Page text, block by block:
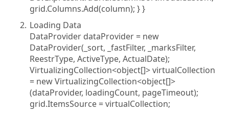
grid.Columns.Add(column); } }
Loading Data
DataProvider dataProvider = new
DataProvider(_sort, _fastFilter, _marksFilter,
ReestrType, ActiveType, ActualDate);
VirtualizingCollection<object[]> virtualCollection
= new VirtualizingCollection<object[]>
(dataProvider, loadingCount, pageTimeout);
grid.ItemsSource = virtualCollection;